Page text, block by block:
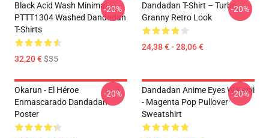
Black Acid Wash Minimal
PTTT1304 Washed Dandadan
T-Shirts
32,20 €$35
-20%
Dandadan T-Shirt – Turbo
Granny Retro Look
24,38 € - 28,06 €
-20%
Okarun - El Héroe
Enmascarado Dandadan
Poster
-20%
Dandadan Anime Eyes W Kanji
- Magenta Pop Pullover
Sweatshirt
-20%